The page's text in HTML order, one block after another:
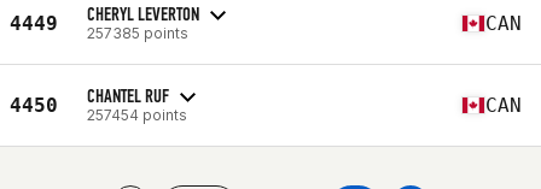
4449 CHERYL LEVERTON
257385 points CAN
4450 CHANTEL RUF
257454 points CAN